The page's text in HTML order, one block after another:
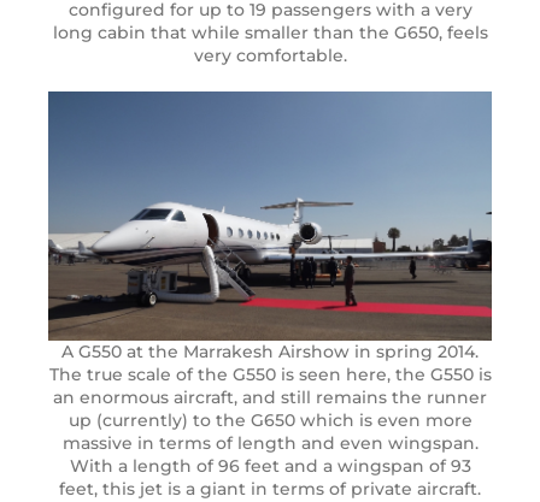
configured for up to 19 passengers with a very
long cabin that while smaller than the G650, feels
very comfortable.
A G550 at the Marrakesh Airshow in spring 2014.
The true scale of the G550 is seen here, the G550 is
an enormous aircraft, and still remains the runner
up (currently) to the G650 which is even more
massive in terms of length and even wingspan.
With a length of 96 feet and a wingspan of 93
feet, this jet is a giant in terms of private aircraft.